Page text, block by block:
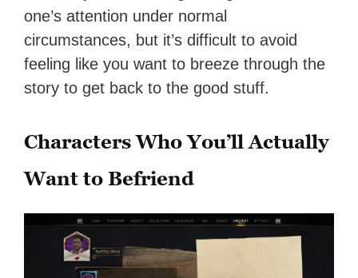
one’s attention under normal
circumstances, but it’s difficult to avoid
feeling like you want to breeze through the
story to get back to the good stuff.
Characters Who You’ll Actually
Want to Befriend